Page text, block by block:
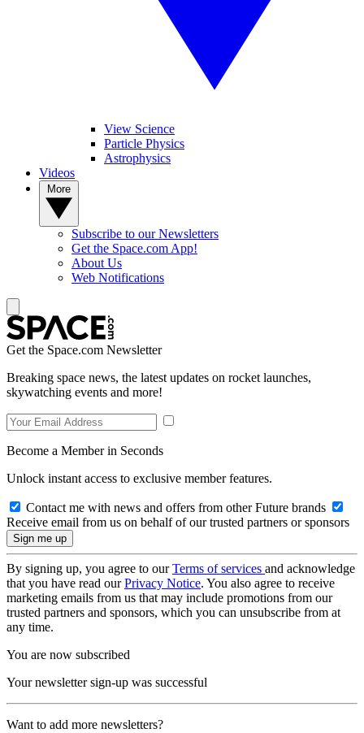
View Science
Particle Physics
Astrophysics
Videos
Subscribe to our Newsletters
Get the Space.com App!
About Us
Web Notifications
Get the Space.com Newsletter
Breaking space news, the latest updates on rocket launches,
skywatching events and more!
Become a Member in Seconds
Unlock instant access to exclusive member features.
Contact me with news and offers from other Future brands
Receive email from us on behalf of our trusted partners or sponsors
By signing up, you agree to ourTerms of services and acknowledge
that you have read ourPrivacy Notice. You also agree to receive
marketing emails from us that may include promotions from our
trusted partners and sponsors, which you can unsubscribe from at
any time.
You are now subscribed
Your newsletter sign-up was successful
Want to add more newsletters?